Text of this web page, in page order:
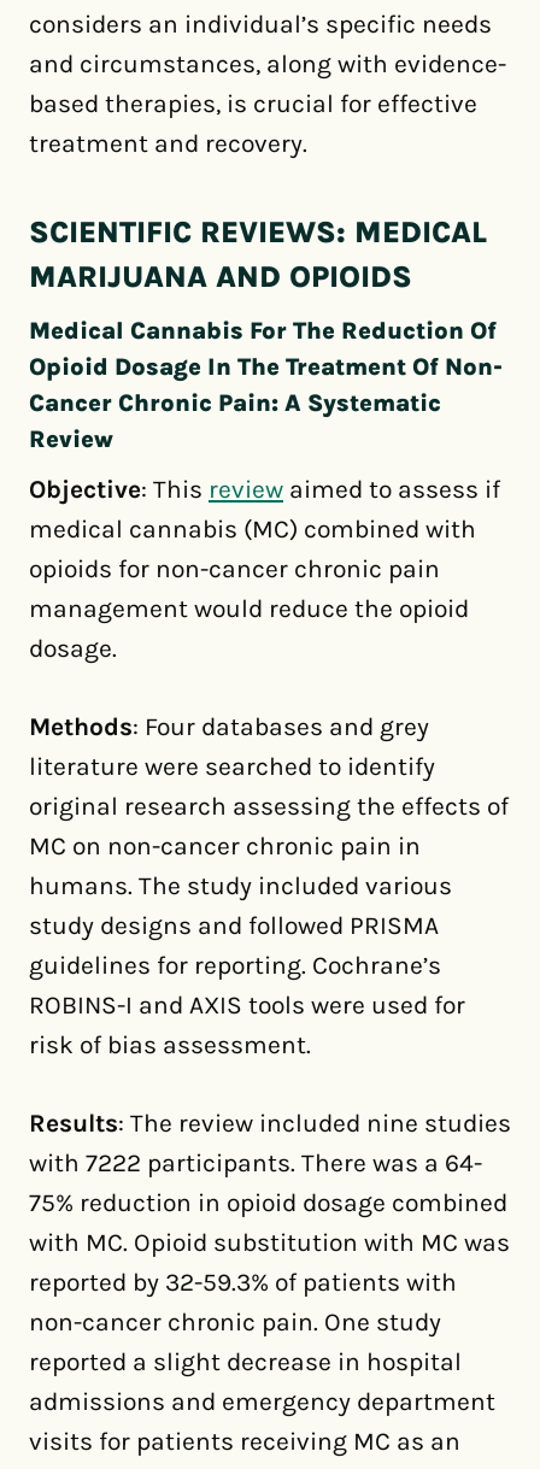
considers an individual’s specific needs
and circumstances, along with evidence-
based therapies, is crucial for effective
treatment and recovery.
SCIENTIFIC REVIEWS: MEDICAL
MARIJUANA AND OPIOIDS
Medical Cannabis For The Reduction Of
Opioid Dosage In The Treatment Of Non-
Cancer Chronic Pain: A Systematic
Review
Objective: This review aimed to assess if
medical cannabis (MC) combined with
opioids for non-cancer chronic pain
management would reduce the opioid
dosage.
Methods: Four databases and grey
literature were searched to identify
original research assessing the effects of
MC on non-cancer chronic pain in
humans. The study included various
study designs and followed PRISMA
guidelines for reporting. Cochrane’s
ROBINS-I and AXIS tools were used for
risk of bias assessment.
Results: The review included nine studies
with 7222 participants. There was a 64-
75% reduction in opioid dosage combined
with MC. Opioid substitution with MC was
reported by 32-59.3% of patients with
non-cancer chronic pain. One study
reported a slight decrease in hospital
admissions and emergency department
visits for patients receiving MC as an